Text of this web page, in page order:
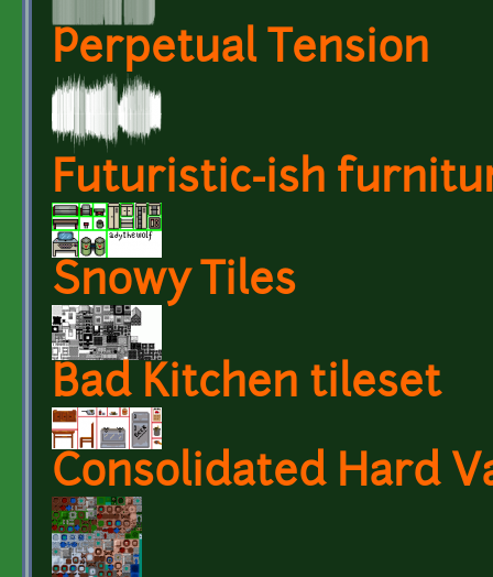
Perpetual Tension
Futuristic-ish
Snowy Tiles
Bad Kitchen tileset
Consolidated Hard